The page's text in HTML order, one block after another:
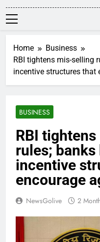
Home
Business
RBI tightens mis-selling
incentive structures that
BUSINESS
RBI
rules;
incentive
encourage
NewsGolive 2